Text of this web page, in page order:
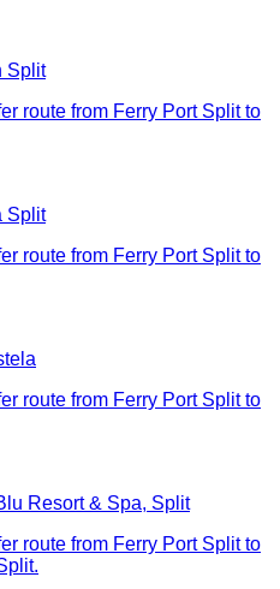
Split
route from Ferry Port Split to
Split
route from Ferry Port Split to
route from Ferry Port Split to
Resort & Spa, Split
route from Ferry Port Split to